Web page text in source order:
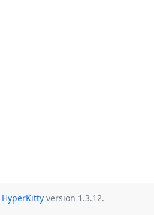
HyperKitty version 1.3.12.